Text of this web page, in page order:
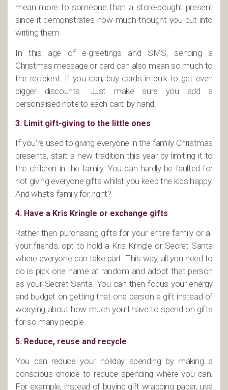
mean more to someone than a store-bought present
since it demonstrates how much thought you put into
writing them.
In this age of e-greetings and SMS, sending a
Christmas message or card can also mean so much to
the recipient. If you can, buy cards in bulk to get even
bigger discounts. Just make sure you add a
personalised note to each card by hand.
3. Limit gift-giving to the little ones
If you’re used to giving everyone in the family Christmas
presents, start a new tradition this year by limiting it to
the children in the family. You can hardly be faulted for
not giving everyone gifts whilst you keep the kids happy.
And what’s family for, right?
4. Have a Kris Kringle or exchange gifts
Rather than purchasing gifts for your entire family or all
your friends, opt to hold a Kris Kringle or Secret Santa
where everyone can take part. This way, all you need to
do is pick one name at random and adopt that person
as your Secret Santa. You can then focus your energy
and budget on getting that one person a gift instead of
worrying about how much you’ll have to spend on gifts
for so many people.
5. Reduce, reuse and recycle
You can reduce your holiday spending by making a
conscious choice to reduce spending where you can.
For example, instead of buying gift wrapping paper, use